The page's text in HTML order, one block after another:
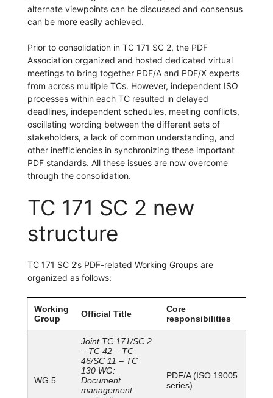
alternate viewpoints can be discussed and consensus
can be more easily achieved.
Prior to consolidation in TC 171 SC 2, the PDF
Association organized and hosted dedicated virtual
meetings to bring together PDF/A and PDF/X experts
from across multiple TCs. However, independent ISO
processes within each TC resulted in delayed
deadlines, independent schedules, meeting conflicts,
oscillating wording between the different sets of
stakeholders, a lack of common understanding, and
other inefficiencies in synchronizing these important
PDF standards. All these issues are now overcome
through the consolidation.
TC 171 SC 2 new
structure
TC 171 SC 2’s PDF-related Working Groups are
organized as follows:
Working
Group
Official Title
Core
responsibilities
WG 5
Joint TC 171/SC 2
– TC 42 – TC
46/SC 11 – TC
130 WG:
Document
management
PDF/A (ISO 19005
series)